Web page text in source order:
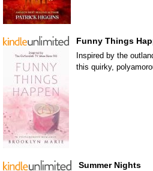
Funny Things
Inspired by the
this quirky,
Summer Nights